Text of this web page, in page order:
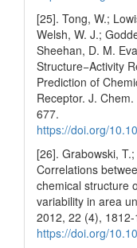
[25]. Tong, W.;
Welsh, W. J.;
Sheehan, D. M.
Structure−Activity
Prediction of
Receptor. J.
677.
https://doi.org/
[26]. Grabowski,
Correlations
chemical structure
variability in area
2012, 22 (4), 1812-
https://doi.org/